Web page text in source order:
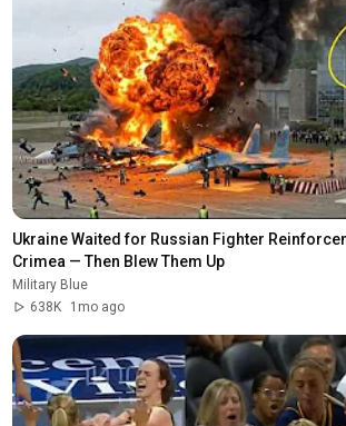
Ukraine Waited for Russian Fighter
Crimea — Then Blew Them Up
Military Blue
638K
1mo ago